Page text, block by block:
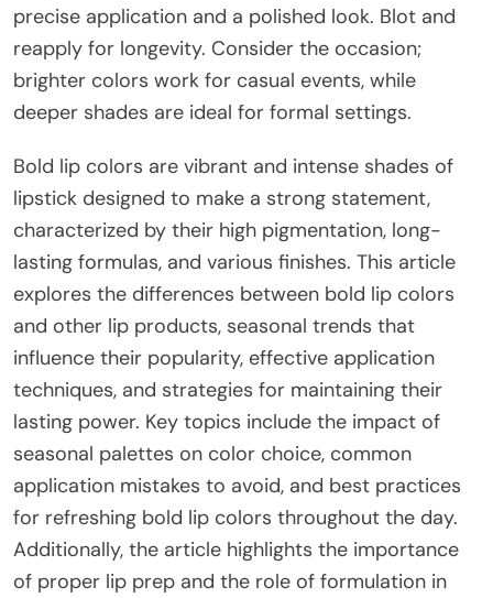
precise application and a polished look. Blot and
reapply for longevity. Consider the occasion;
brighter colors work for casual events, while
deeper shades are ideal for formal settings.
Bold lip colors are vibrant and intense shades of
lipstick designed to make a strong statement,
characterized by their high pigmentation, long-
lasting formulas, and various finishes. This article
explores the differences between bold lip colors
and other lip products, seasonal trends that
influence their popularity, effective application
techniques, and strategies for maintaining their
lasting power. Key topics include the impact of
seasonal palettes on color choice, common
application mistakes to avoid, and best practices
for refreshing bold lip colors throughout the day.
Additionally, the article highlights the importance
of proper lip prep and the role of formulation in